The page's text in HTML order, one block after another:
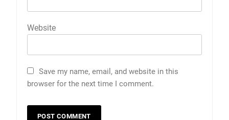
Website
Save my name, email, and website in this
browser for the next time I comment.